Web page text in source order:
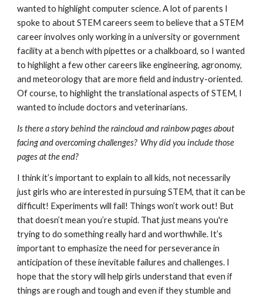
wanted to highlight computer science. A lot of parents I
spoke to about STEM careers seem to believe that a STEM
career involves only working in a university or government
facility at a bench with pipettes or a chalkboard, so I wanted
to highlight a few other careers like engineering, agronomy,
and meteorology that are more field and industry-oriented.
Of course, to highlight the translational aspects of STEM, I
wanted to include doctors and veterinarians.
Is there a story behind the raincloud and rainbow pages about
facing and overcoming challenges?  Why did you include those
pages at the end?
I think it’s important to explain to all kids, not necessarily
just girls who are interested in pursuing STEM, that it can be
difficult! Experiments will fail! Things won’t work out! But
that doesn’t mean you’re stupid. That just means you're
trying to do something really hard and worthwhile. It’s
important to emphasize the need for perseverance in
anticipation of these inevitable failures and challenges. I
hope that the story will help girls understand that even if
things are rough and tough and even if they stumble and